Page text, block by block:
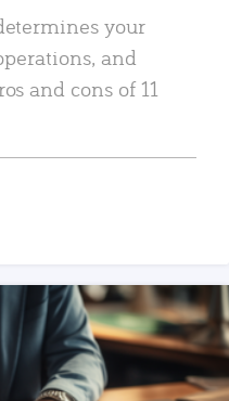
your
and
and cons of 11